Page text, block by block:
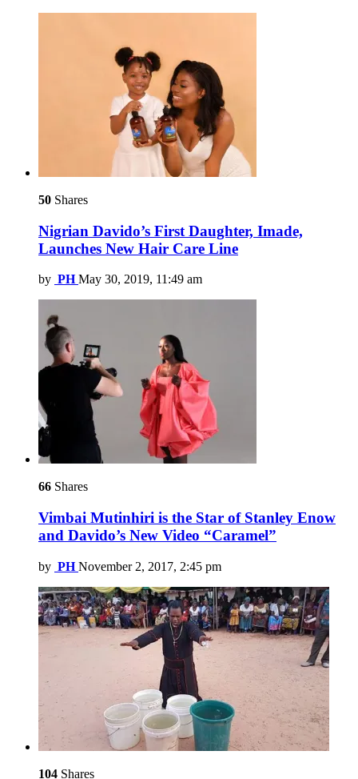
50 Shares
Nigrian Davido’s First Daughter, Imade,
Launches New Hair Care Line
by PH May 30, 2019, 11:49 am
66 Shares
Vimbai Mutinhiri is the Star of Stanley Enow
and Davido’s New Video “Caramel”
by PH November 2, 2017, 2:45 pm
104 Shares